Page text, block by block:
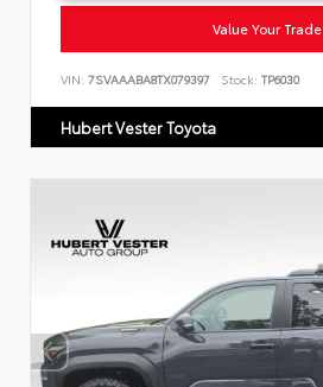
Value Your Trade
VIN: 7SVAAABA8TX079397 Stock: TP6030
Hubert Vester Toyota